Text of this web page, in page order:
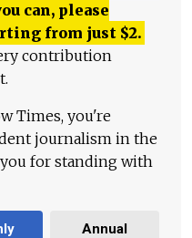
can, please
from just $2.
contribution
Times, you're
journalism in the
for standing with
Annual